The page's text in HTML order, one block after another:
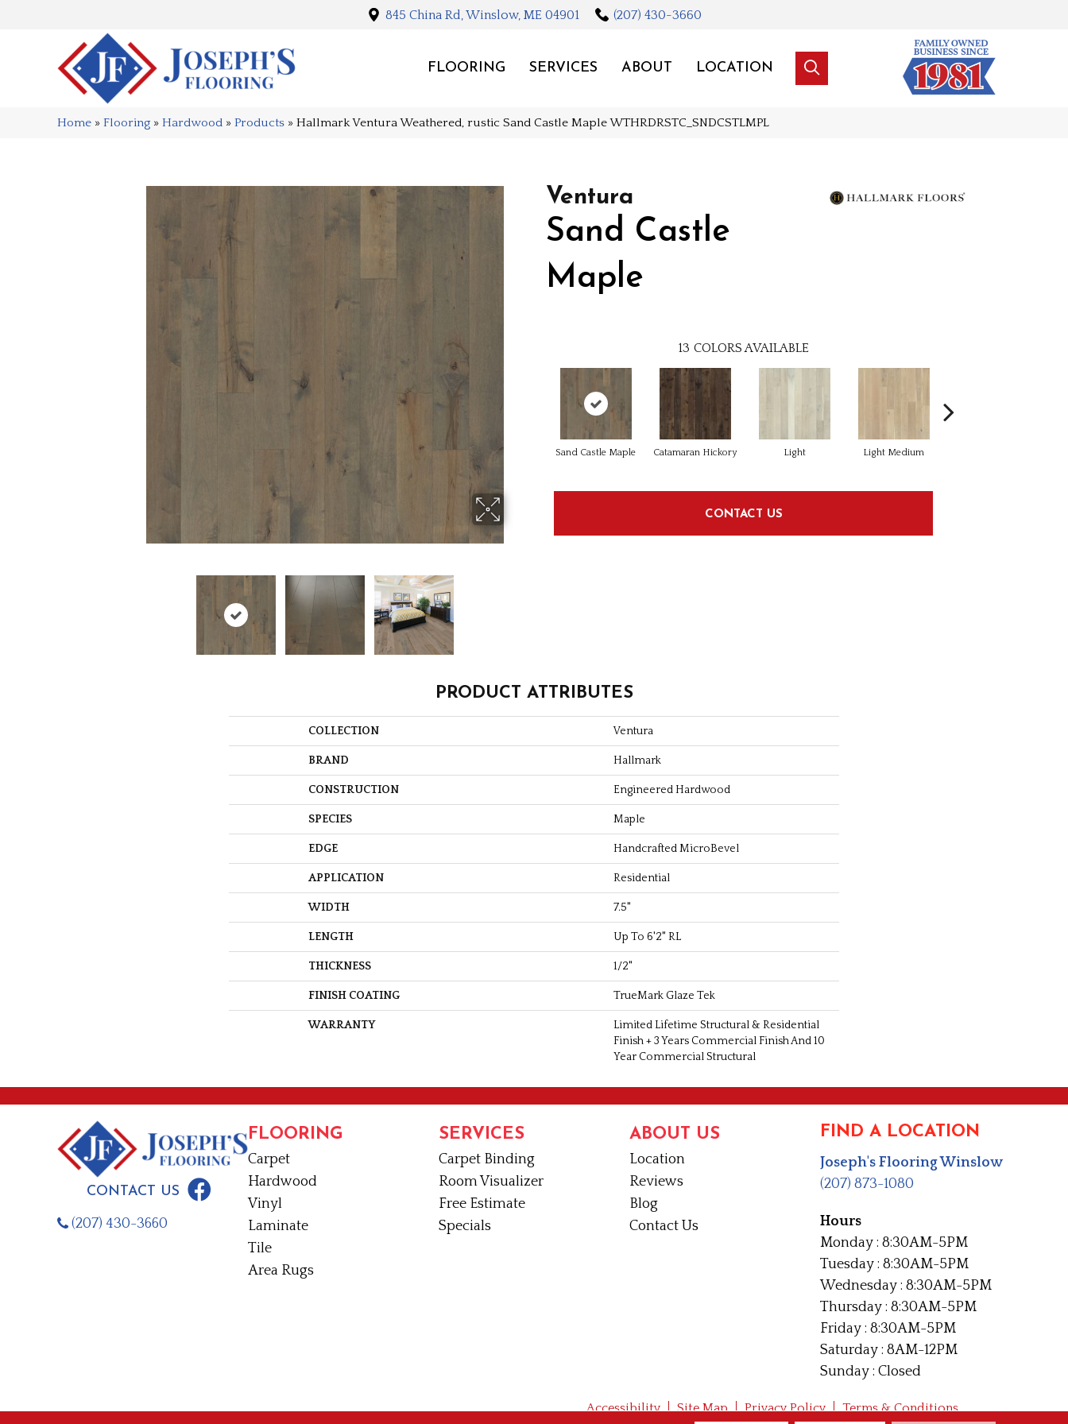
845 China Rd, Winslow, ME 04901 (207) 430-3660
FLOORING SERVICES ABOUT LOCATION
Home » Flooring » Hardwood » Products » Hallmark Ventura Weathered, rustic Sand Castle Maple WTHRDRSTC_SNDCSTLMPL
Ventura
Sand Castle
Maple
13 COLORS AVAILABLE
Sand Castle Maple Catamaran Hickory Light Light Medium
CONTACT US
PRODUCT ATTRIBUTES
COLLECTION Ventura
BRAND Hallmark
CONSTRUCTION Engineered Hardwood
SPECIES Maple
EDGE Handcrafted MicroBevel
APPLICATION Residential
WIDTH 7.5"
LENGTH Up To 6'2" RL
THICKNESS 1/2"
FINISH COATING TrueMark Glaze Tek
WARRANTY
Limited Lifetime Structural & Residential
Finish + 3 Years Commercial Finish And 10
Year Commercial Structural
CONTACT US
(207) 430-3660
FLOORING
Carpet
Hardwood
Vinyl
Laminate
Tile
Area Rugs
SERVICES
Carpet Binding
Room Visualizer
Free Estimate
Specials
ABOUT US
Location
Reviews
Blog
Contact Us
FIND A LOCATION
Joseph's Flooring Winslow
(207) 873-1080
Hours
Monday : 8:30AM-5PM
Tuesday : 8:30AM-5PM
Wednesday : 8:30AM-5PM
Thursday : 8:30AM-5PM
Friday : 8:30AM-5PM
Saturday : 8AM-12PM
Sunday : Closed
Accessibility Site Map Privacy Policy Terms & Conditions